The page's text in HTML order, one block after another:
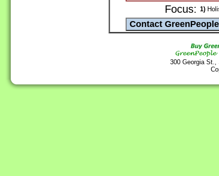
Focus: 1)
300 Georgia